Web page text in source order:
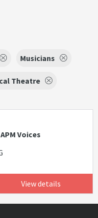
Musicians
Theatre
Voices
View details